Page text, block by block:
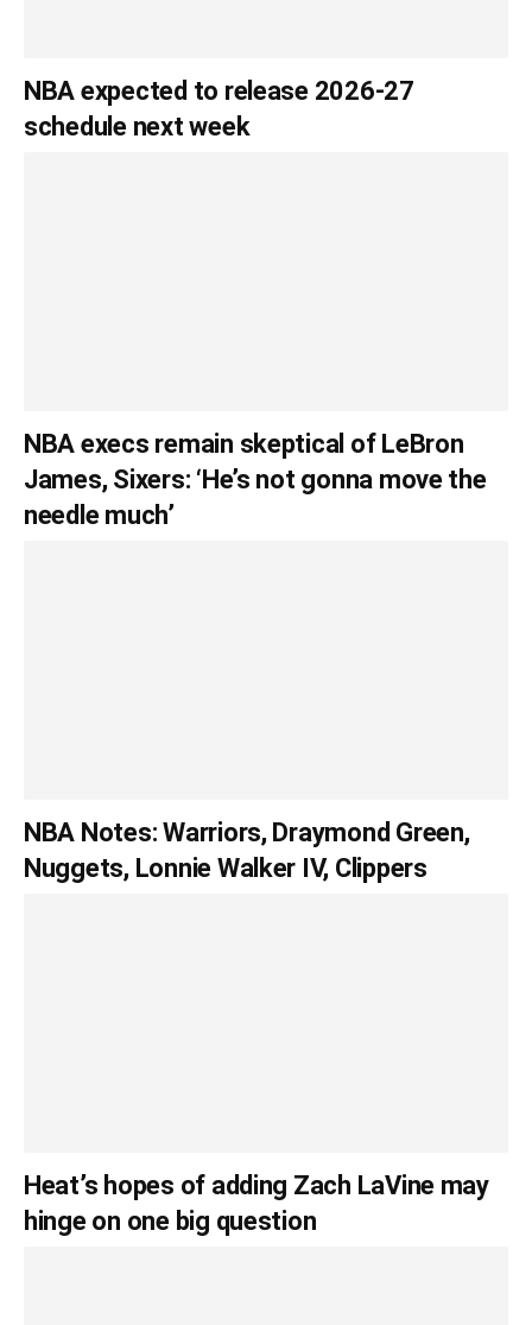
NBA expected to release 2026-27
schedule next week
NBA execs remain skeptical of LeBron
James, Sixers: ‘He’s not gonna move the
needle much’
NBA Notes: Warriors, Draymond Green,
Nuggets, Lonnie Walker IV, Clippers
Heat’s hopes of adding Zach LaVine may
hinge on one big question